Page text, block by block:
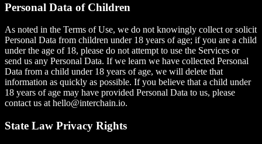
Personal Data of Children
As noted in the Terms of Use, we do not knowingly collect or solicit
Personal Data from children under 18 years of age; if you are a child
under the age of 18, please do not attempt to use the Services or
send us any Personal Data. If we learn we have collected Personal
Data from a child under 18 years of age, we will delete that
information as quickly as possible. If you believe that a child under
18 years of age may have provided Personal Data to us, please
contact us at hello@interchain.io.
State Law Privacy Rights